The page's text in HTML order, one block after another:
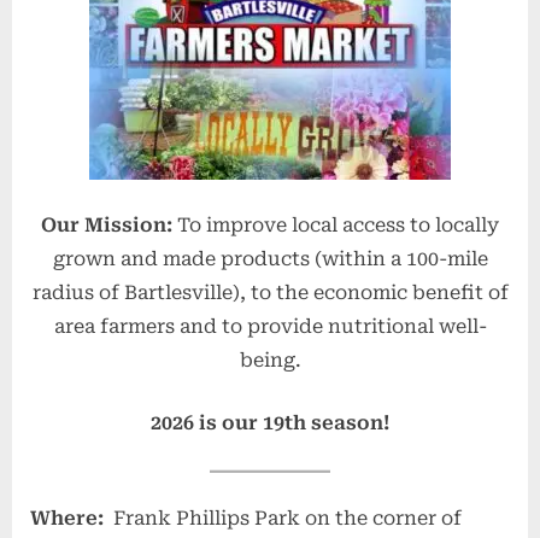
e
F
a
r
m
r
a
k
Our Mission: To improve local access to locally
grown and made products (within a 100-mile
radius of Bartlesville), to the economic benefit of
area farmers and to provide nutritional well-
being.
2026 is our 19th season!
Where: Frank Phillips Park on the corner of